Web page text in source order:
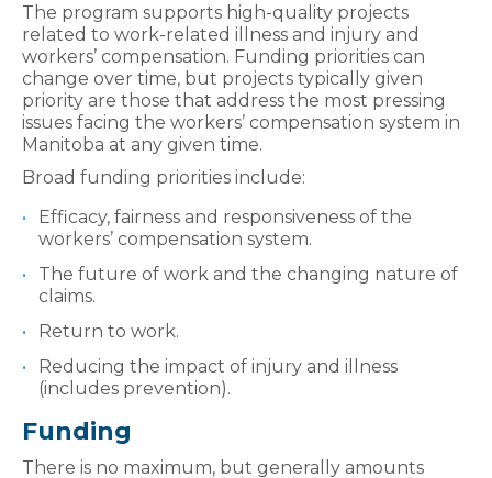
The program supports high-quality projects
related to work-related illness and injury and
workers’ compensation. Funding priorities can
change over time, but projects typically given
priority are those that address the most pressing
issues facing the workers’ compensation system in
Manitoba at any given time.
Broad funding priorities include:
Efficacy, fairness and responsiveness of the
workers’ compensation system.
The future of work and the changing nature of
claims.
Return to work.
Reducing the impact of injury and illness
(includes prevention).
Funding
There is no maximum, but generally amounts